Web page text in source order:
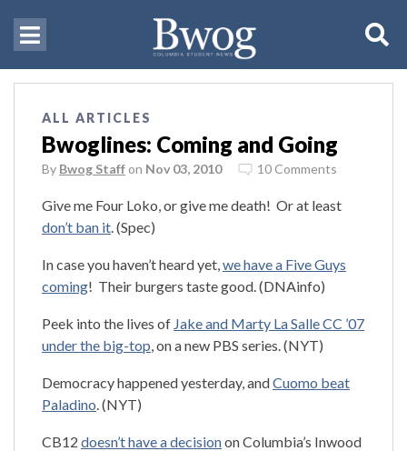
ALL ARTICLES
Bwoglines: Coming and Going
By Bwog Staff on Nov 03, 2010 10 Comments
Give me Four Loko, or give me death! Or at least
don’t ban it. (Spec)
In case you haven’t heard yet,we have a Five Guys
coming! Their burgers taste good. (DNAinfo)
Peek into the lives of Jake and Marty La Salle CC ’07
under the big-top, on a new PBS series. (NYT)
Democracy happened yesterday, andCuomo beat
Paladino. (NYT)
CB12 doesn’t have a decisionon Columbia’s Inwood